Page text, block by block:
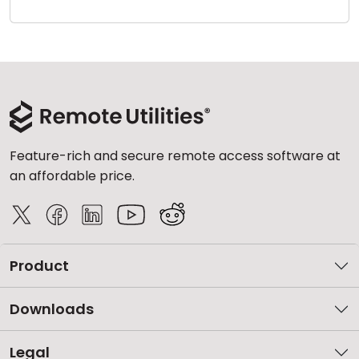
Feature-rich and secure remote access software at
an affordable price.
Product
Downloads
Legal
Cloud & On-Premise